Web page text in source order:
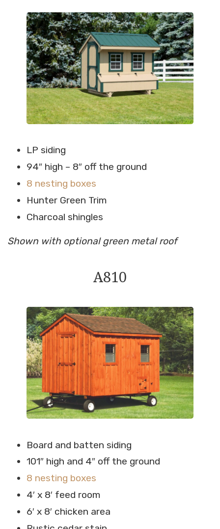
LP siding
94″ high – 8″ off the ground
8 nesting boxes
Hunter Green Trim
Charcoal shingles
Shown with optional green metal roof
A810
Board and batten siding
101″ high and 4″ off the ground
8 nesting boxes
4′ x 8′ feed room
6′ x 8′ chicken area